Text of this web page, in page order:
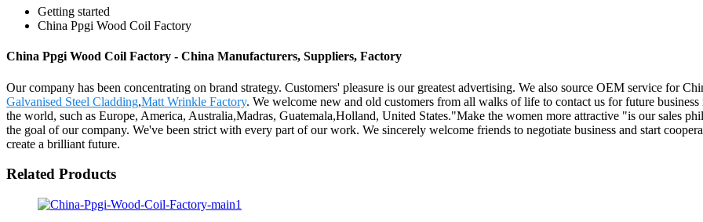
Getting started
China Ppgi Wood Coil Factory
China Ppgi Wood Coil Factory - China Manufacturers, Suppliers, Factory
Our company has been concentrating on brand strategy. Customers' pleasure is our greatest advertising. We also source OEM service for
Galvanised Steel Cladding,Matt Wrinkle Factory. We welcome new and old customers from all walks of life to contact us for future
the world, such as Europe, America, Australia,Madras, Guatemala,Holland, United States."Make the women more attractive "is our sales
the goal of our company. We've been strict with every part of our work. We sincerely welcome friends to negotiate business and start
create a brilliant future.
Related Products